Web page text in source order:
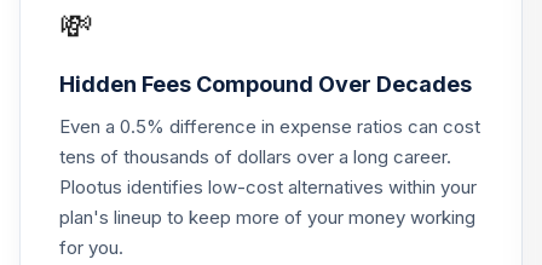
FSRNX
.
Fidelity FDM Index
Income IPR
FIKFX
0.0%
.
Fidelity FDM Index
💸
Hidden Fees Compound Over Decades
Even a 0.5% difference in expense ratios can cost
tens of thousands of dollars over a long career.
Plootus identifies low-cost alternatives within your
plan's lineup to keep more of your money working
for you.